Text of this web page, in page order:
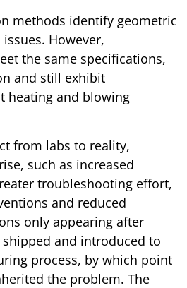
methods identify geometric
However,
the same specifications,
and still exhibit
heating and blowing
from labs to reality,
such as increased
troubleshooting effort,
and reduced
only appearing after
and introduced to
process, by which point
the problem. The